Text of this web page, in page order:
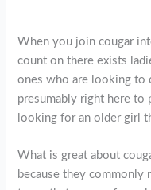
When you join cougar
count on there exists
ones who are looking to
presumably right here to
looking for an older girl
What is great about
because they commonly